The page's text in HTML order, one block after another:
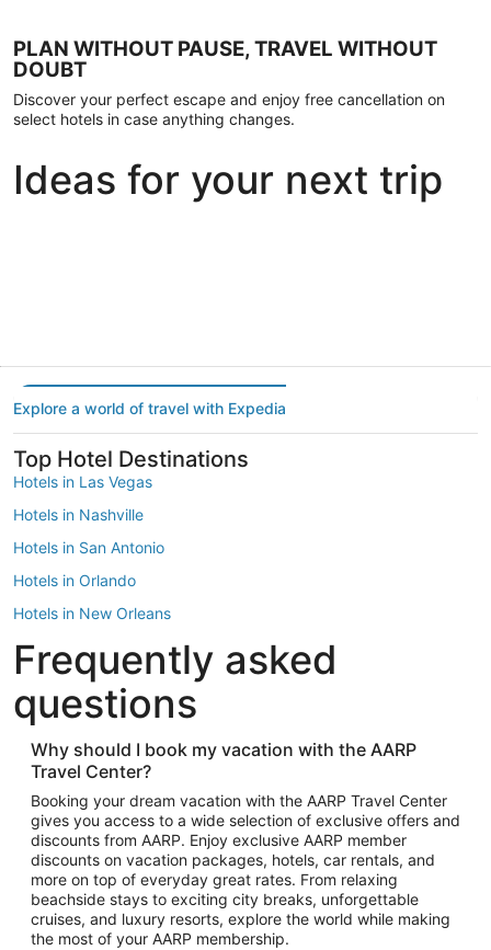
PLAN WITHOUT PAUSE, TRAVEL WITHOUT
DOUBT
Discover your perfect escape and enjoy free cancellation on
select hotels in case anything changes.
Ideas for your next trip
Explore a world of travel with Expedia
Top Hotel Destinations
Hotels in Las Vegas
Hotels in Nashville
Hotels in San Antonio
Hotels in Orlando
Hotels in New Orleans
Hotels in New York
Hotels in Houston
Hotels in Austin
Hotels in Atlantic City
Hotels in Denver
Top Flight Destinations
Flights to Las Vegas
Flights to Seattle
Flights to London
Flights to Miami
Frequently asked
questions
Why should I book my vacation with the AARP
Travel Center?
Booking your dream vacation with the AARP Travel Center
gives you access to a wide selection of exclusive offers and
discounts from AARP. Enjoy exclusive AARP member
discounts on vacation packages, hotels, car rentals, and
more on top of everyday great rates. From relaxing
beachside stays to exciting city breaks, unforgettable
cruises, and luxury resorts, explore the world while making
the most of your AARP membership.